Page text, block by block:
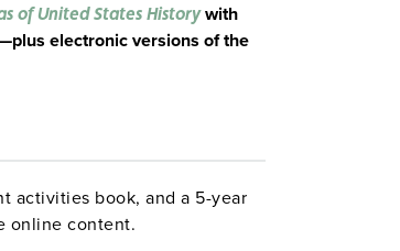
of United States Historywith
electronic versions of the
activities book, and a 5-year
online content.